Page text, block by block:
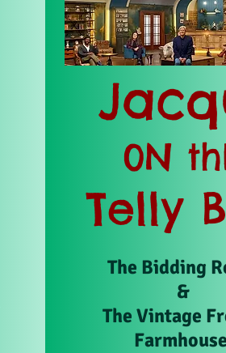
0N
Telly
The Bidding
&
The Vintage
Farmhouse